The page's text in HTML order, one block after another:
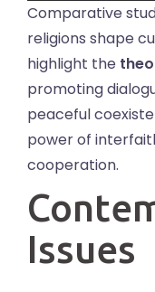
Comparative
religions shape
highlight the
promoting
peaceful
power of
cooperation.
Issues